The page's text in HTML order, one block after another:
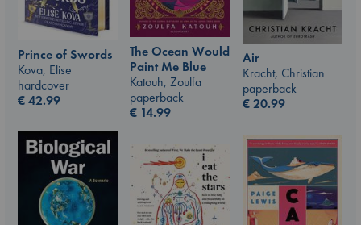
The Ocean Would
Paint Me Blue
Katouh, Zoulfa
paperback
€ 14.99
Air
Kracht, Christian
paperback
€20.99
Prince of Swords
Kova, Elise
hardcover
€42.99